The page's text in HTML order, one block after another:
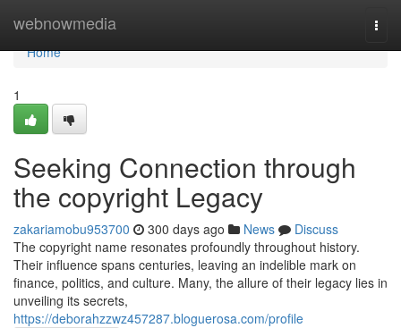
webnowmedia
Home
Home
1
Seeking Connection through
the copyright Legacy
zakariamobu953700 300 days ago News
Discuss
The copyright name resonates profoundly throughout history.
Their influence spans centuries, leaving an indelible mark on
finance, politics, and culture. Many, the allure of their legacy lies in
unveiling its secrets,
https://deborahzzwz457287.bloguerosa.com/profile